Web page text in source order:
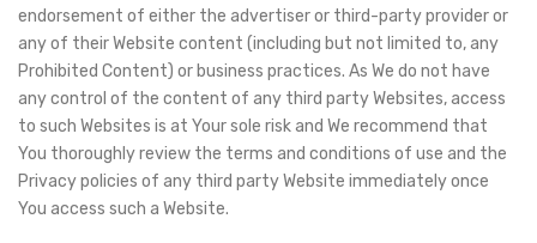
endorsement of either the advertiser or third-party provider or
any of their Website content (including but not limited to, any
Prohibited Content) or business practices. As We do not have
any control of the content of any third party Websites, access
to such Websites is at Your sole risk and We recommend that
You thoroughly review the terms and conditions of use and the
Privacy policies of any third party Website immediately once
You access such a Website.